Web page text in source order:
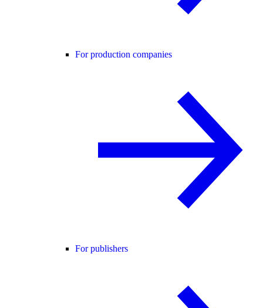
For production companies
For publishers